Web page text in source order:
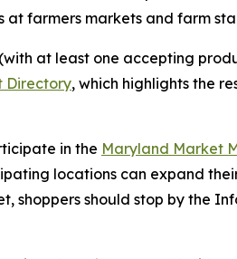
farmers markets and farm
at least one accepting
Directory, which highlights the
in the Maryland Market
locations can expand
should stop by the